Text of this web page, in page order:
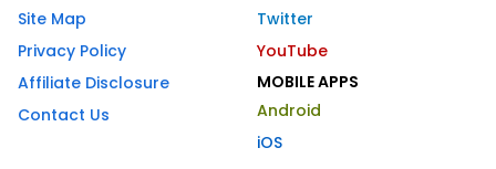
Site Map
Privacy Policy
Affiliate Disclosure
Contact Us
Twitter
YouTube
MOBILE APPS
Android
iOS